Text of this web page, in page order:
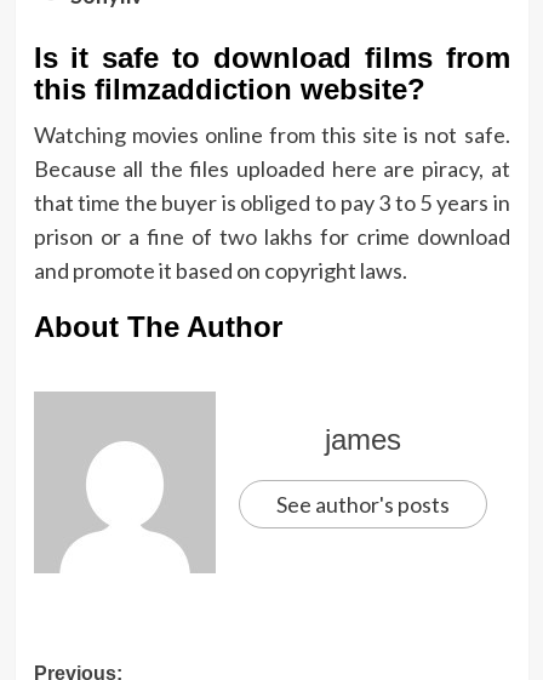
Is it safe to download films from
this filmzaddiction website?
Watching movies online from this site is not safe.
Because all the files uploaded here are piracy, at
that time the buyer is obliged to pay 3 to 5 years in
prison or a fine of two lakhs for crime download
and promote it based on copyright laws.
About The Author
james
See author's posts
Previous: